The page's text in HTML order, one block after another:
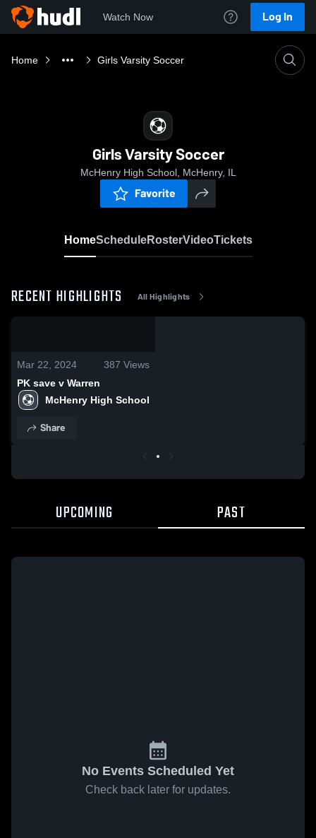
Watch Now Log In
Home Girls Varsity Soccer
Girls Varsity Soccer
McHenry High School, McHenry, IL
Favorite
HomeScheduleRosterVideoTickets
RECENT HIGHLIGHTS All Highlights
Mar 22, 2024 387 Views
PK save v Warren
McHenry High School
Share
UPCOMING PAST
No Events Scheduled Yet
Check back later for updates.